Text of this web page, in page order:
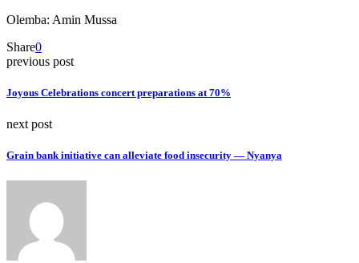
Olemba: Amin Mussa
Share0
previous post
Joyous Celebrations concert preparations at 70%
next post
Grain bank initiative can alleviate food insecurity — Nyanya